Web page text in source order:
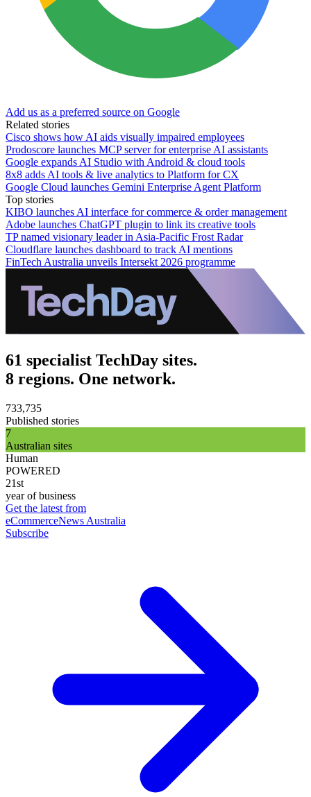
Add us as a preferred source on Google
Related stories
Cisco shows how AI aids visually impaired employees
Prodoscore launches MCP server for enterprise AI assistants
Google expands AI Studio with Android & cloud tools
8x8 adds AI tools & live analytics to Platform for CX
Google Cloud launches Gemini Enterprise Agent Platform
Top stories
KIBO launches AI interface for commerce & order management
Adobe launches ChatGPT plugin to link its creative tools
TP named visionary leader in Asia-Pacific Frost Radar
Cloudflare launches dashboard to track AI mentions
FinTech Australia unveils Intersekt 2026 programme
61 specialist TechDay sites.
8 regions. One network.
733,735
Published stories
7
Australian sites
Human
POWERED
21st
year of business
Get the latest from
eCommerceNews Australia
Subscribe